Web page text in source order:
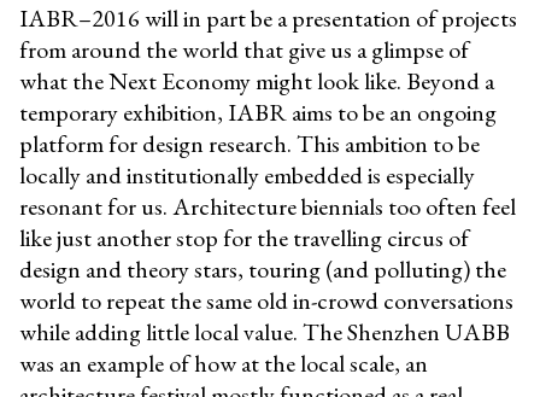
IABR–2016 will in part be a presentation of projects
from around the world that give us a glimpse of
what the Next Economy might look like. Beyond a
temporary exhibition, IABR aims to be an ongoing
platform for design research. This ambition to be
locally and institutionally embedded is especially
resonant for us. Architecture biennials too often feel
like just another stop for the travelling circus of
design and theory stars, touring (and polluting) the
world to repeat the same old in-crowd conversations
while adding little local value. The Shenzhen UABB
was an example of how at the local scale, an